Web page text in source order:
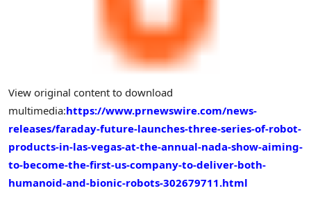
View original content to download
multimedia:https://www.prnewswire.com/news-
releases/faraday-future-launches-three-series-of-robot-
products-in-las-vegas-at-the-annual-nada-show-aiming-
to-become-the-first-us-company-to-deliver-both-
humanoid-and-bionic-robots-302679711.html